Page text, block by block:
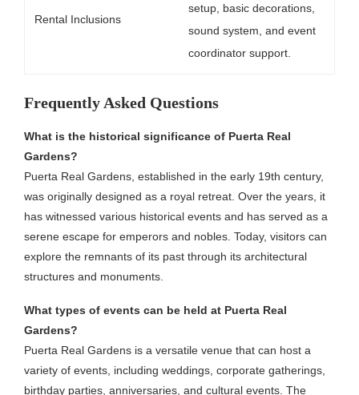
Rental Inclusions
setup, basic decorations,
sound system, and event
coordinator support.
Frequently Asked Questions
What is the historical significance of Puerta Real
Gardens?
Puerta Real Gardens, established in the early 19th century,
was originally designed as a royal retreat. Over the years, it
has witnessed various historical events and has served as a
serene escape for emperors and nobles. Today, visitors can
explore the remnants of its past through its architectural
structures and monuments.
What types of events can be held at Puerta Real
Gardens?
Puerta Real Gardens is a versatile venue that can host a
variety of events, including weddings, corporate gatherings,
birthday parties, anniversaries, and cultural events. The